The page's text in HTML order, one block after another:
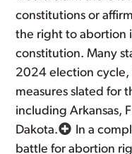
constitutions or
the right to abortion
constitution. Many
2024 election
measures slated for
including Arkansas,
Dakota.
In a
battle for abortion